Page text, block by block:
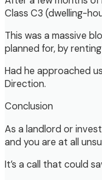
Class C3 (dwelling-
This was a massive
planned for, by
Had he approached
Direction.
Conclusion
As a landlord or
and you are at all
It’s a call that could